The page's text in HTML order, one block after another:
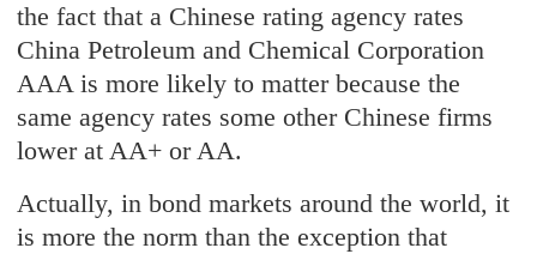
the fact that a Chinese rating agency rates
China Petroleum and Chemical Corporation
AAA is more likely to matter because the
same agency rates some other Chinese firms
lower at AA+ or AA.
Actually, in bond markets around the world, it
is more the norm than the exception that